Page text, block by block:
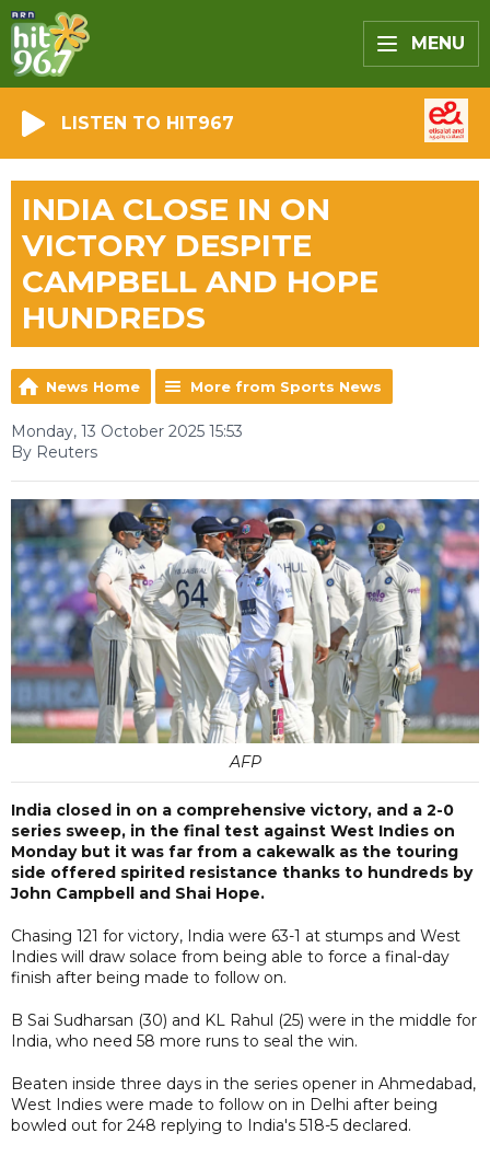
MENU
LISTEN TO HIT967
INDIA CLOSE IN ON
VICTORY DESPITE
CAMPBELL AND HOPE
HUNDREDS
News Home More from Sports News
Monday, 13 October 2025 15:53
By Reuters
AFP
India closed in on a comprehensive victory, and a 2-0
series sweep, in the final test against West Indies on
Monday but it was far from a cakewalk as the touring
side offered spirited resistance thanks to hundreds by
John Campbell and Shai Hope.
Chasing 121 for victory, India were 63-1 at stumps and West
Indies will draw solace from being able to force a final-day
finish after being made to follow on.
B Sai Sudharsan (30) and KL Rahul (25) were in the middle for
India, who need 58 more runs to seal the win.
Beaten inside three days in the series opener in Ahmedabad,
West Indies were made to follow on in Delhi after being
bowled out for 248 replying to India's 518-5 declared.